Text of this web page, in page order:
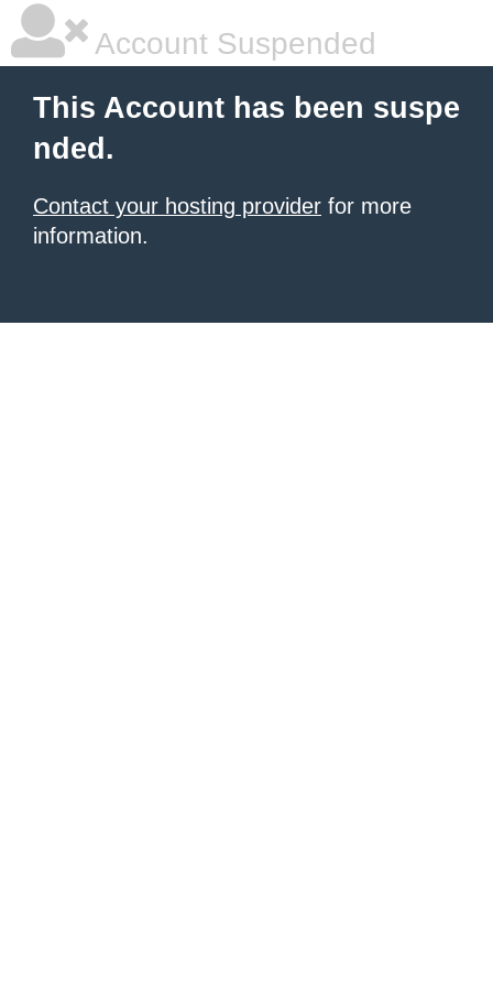
Account Suspended
This Account has been suspe
nded.
Contact your hosting provider for more
information.